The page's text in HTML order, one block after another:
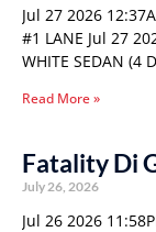
Jul 27 2026
#1 LANE Jul 27
WHITE SEDAN (4
Read More »
Fatality Di
July 26, 2026
Jul 26 2026